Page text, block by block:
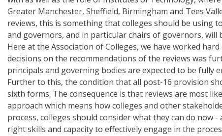
Greater Manchester, Sheffield, Birmingham and Tees
reviews, this is something that colleges should be using
and governors, and in particular chairs of governors,
Here at the Association of Colleges, we have worked
decisions on the recommendations of the reviews was
principals and governing bodies are expected to be fully
Further to this, the condition that all post-16 provision
sixth forms. The consequence is that reviews are most
approach which means how colleges and other
process, colleges should consider what they can do now
right skills and capacity to effectively engage in the